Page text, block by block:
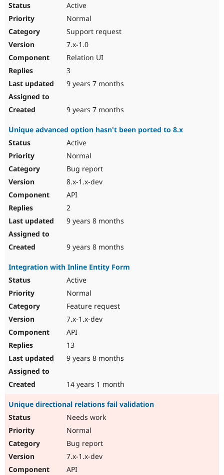
Active
Normal
Support request
7.x-1.0
Relation UI
3
9 years 7 months
9 years 7 months
Unique advanced option hasn't been ported to 8.x
Active
Normal
Bug report
8.x-1.x-dev
API
2
9 years 8 months
9 years 8 months
Integration with Inline Entity Form
Active
Normal
Feature request
7.x-1.x-dev
API
13
9 years 8 months
14 years 1 month
Unique directional relations fail validation
Needs work
Normal
Bug report
7.x-1.x-dev
API